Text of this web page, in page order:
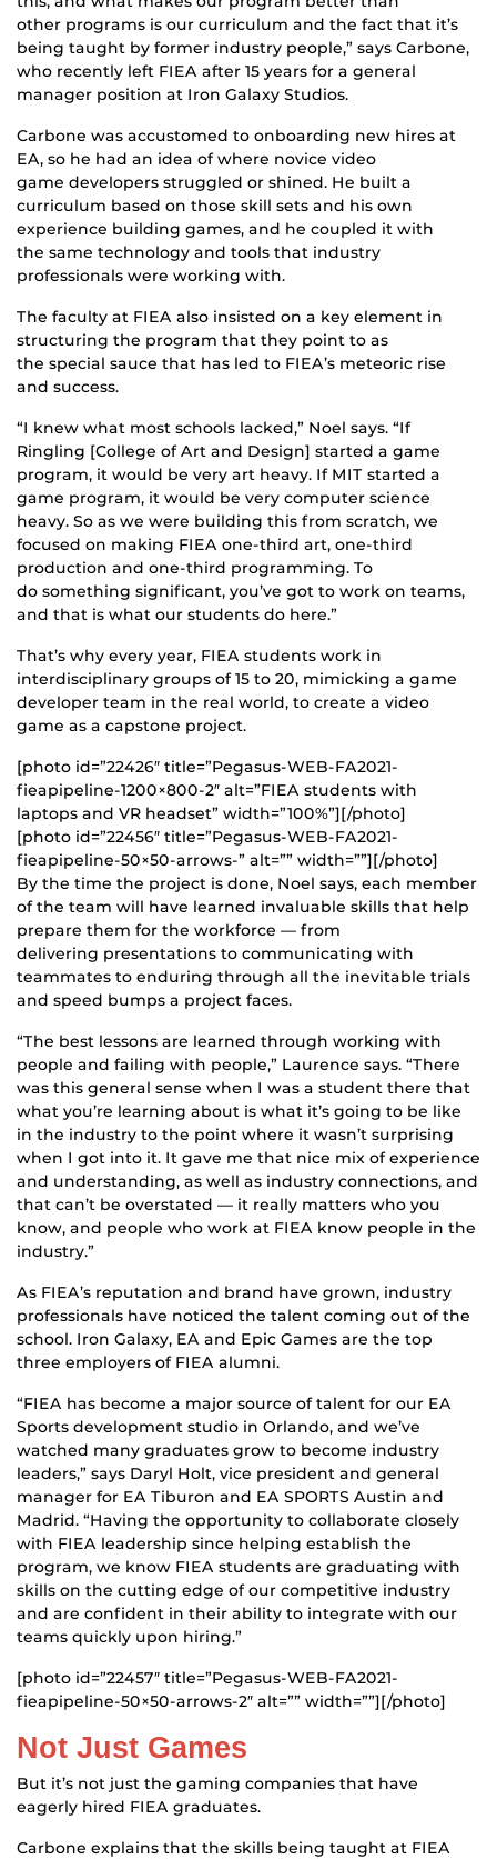
other programs is our curriculum and the fact that it’s
being taught by former industry people,” says Carbone,
who recently left FIEA after 15 years for a general
manager position at Iron Galaxy Studios.
Carbone was accustomed to onboarding new hires at
EA, so he had an idea of where novice video
game developers struggled or shined. He built a
curriculum based on those skill sets and his own
experience building games, and he coupled it with
the same technology and tools that industry
professionals were working with.
The faculty at FIEA also insisted on a key element in
structuring the program that they point to as
the special sauce that has led to FIEA’s meteoric rise
and success.
“I knew what most schools lacked,” Noel says. “If
Ringling [College of Art and Design] started a game
program, it would be very art heavy. If MIT started a
game program, it would be very computer science
heavy. So as we were building this from scratch, we
focused on making FIEA one-third art, one-third
production and one-third programming. To
do something significant, you’ve got to work on teams,
and that is what our students do here.”
That’s why every year, FIEA students work in
interdisciplinary groups of 15 to 20, mimicking a game
developer team in the real world, to create a video
game as a capstone project.
[photo id=”22426″ title=”Pegasus-WEB-FA2021-
fieapipeline-1200×800-2″ alt=”FIEA students with
laptops and VR headset” width=”100%”][/photo]
[photo id=”22456″ title=”Pegasus-WEB-FA2021-
fieapipeline-50×50-arrows-” alt=”” width=””][/photo]
By the time the project is done, Noel says, each member
of the team will have learned invaluable skills that help
prepare them for the workforce — from
delivering presentations to communicating with
teammates to enduring through all the inevitable trials
and speed bumps a project faces.
“The best lessons are learned through working with
people and failing with people,” Laurence says. “There
was this general sense when I was a student there that
what you’re learning about is what it’s going to be like
in the industry to the point where it wasn’t surprising
when I got into it. It gave me that nice mix of experience
and understanding, as well as industry connections, and
that can’t be overstated — it really matters who you
know, and people who work at FIEA know people in the
industry.”
As FIEA’s reputation and brand have grown, industry
professionals have noticed the talent coming out of the
school. Iron Galaxy, EA and Epic Games are the top
three employers of FIEA alumni.
“FIEA has become a major source of talent for our EA
Sports development studio in Orlando, and we’ve
watched many graduates grow to become industry
leaders,” says Daryl Holt, vice president and general
manager for EA Tiburon and EA SPORTS Austin and
Madrid. “Having the opportunity to collaborate closely
with FIEA leadership since helping establish the
program, we know FIEA students are graduating with
skills on the cutting edge of our competitive industry
and are confident in their ability to integrate with our
teams quickly upon hiring.”
[photo id=”22457″ title=”Pegasus-WEB-FA2021-
fieapipeline-50×50-arrows-2″ alt=”” width=””][/photo]
Not Just Games
But it’s not just the gaming companies that have
eagerly hired FIEA graduates.
Carbone explains that the skills being taught at FIEA